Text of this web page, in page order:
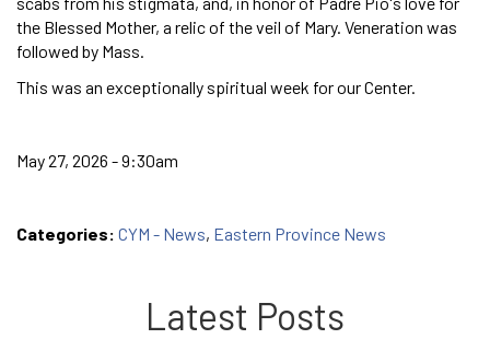
the Blessed Mother, a relic of the veil of Mary. Veneration was
followed by Mass.
This was an exceptionally spiritual week for our Center.
May 27, 2026 - 9:30am
Categories: CYM - News, Eastern Province News
Latest Posts